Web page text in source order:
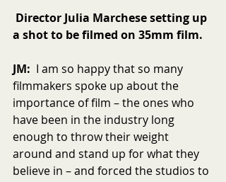
Director Julia Marchese setting up
a shot to be filmed on 35mm film.
JM:
  I am so happy that so many
filmmakers spoke up about the
importance of film – the ones who
have been in the industry long
enough to throw their weight
around and stand up for what they
believe in – and forced the studios to